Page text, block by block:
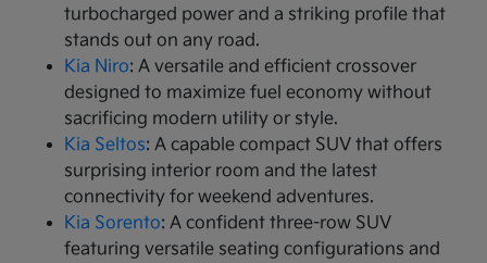
turbocharged power and a striking profile that
stands out on any road.
Kia Niro: A versatile and efficient crossover
designed to maximize fuel economy without
sacrificing modern utility or style.
Kia Seltos: A capable compact SUV that offers
surprising interior room and the latest
connectivity for weekend adventures.
Kia Sorento: A confident three-row SUV
featuring versatile seating configurations and